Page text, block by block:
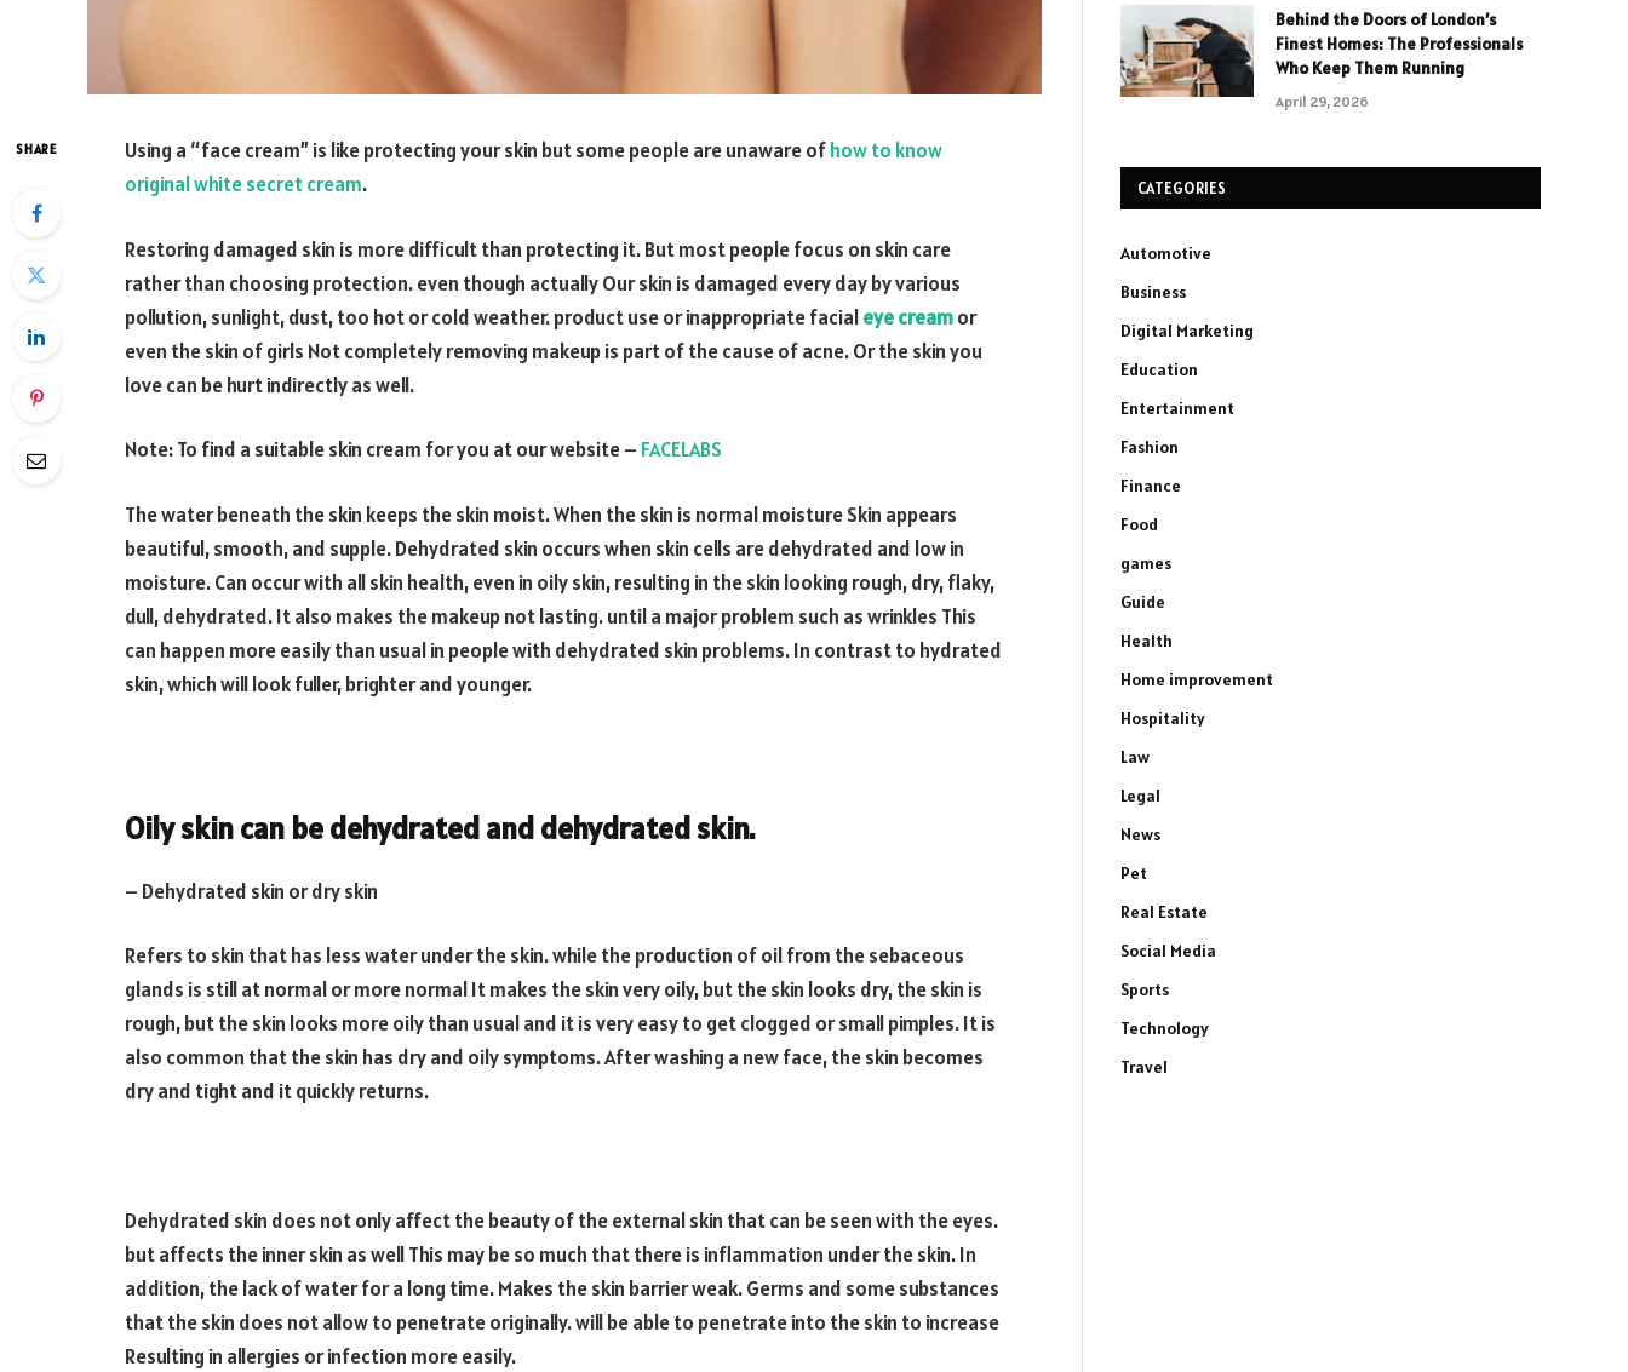
SHARE Using a “face cream” is like protecting your skin but some people are unaware ofhow to know
original white secret cream.
Restoring damaged skin is more difficult than protecting it. But most people focus on skin care
rather than choosing protection. even though actually Our skin is damaged every day by various
pollution, sunlight, dust, too hot or cold weather. product use or inappropriate facialeye creamor
even the skin of girls Not completely removing makeup is part of the cause of acne. Or the skin you
love can be hurt indirectly as well.
Note: To find a suitable skin cream for you at our website – FACELABS
The water beneath the skin keeps the skin moist. When the skin is normal moisture Skin appears
beautiful, smooth, and supple. Dehydrated skin occurs when skin cells are dehydrated and low in
moisture. Can occur with all skin health, even in oily skin, resulting in the skin looking rough, dry, flaky,
dull, dehydrated. It also makes the makeup not lasting. until a major problem such as wrinkles This
can happen more easily than usual in people with dehydrated skin problems. In contrast to hydrated
skin, which will look fuller, brighter and younger.
Oily skin can be dehydrated and dehydrated skin.
– Dehydrated skin or dry skin
Refers to skin that has less water under the skin. while the production of oil from the sebaceous
glands is still at normal or more normal It makes the skin very oily, but the skin looks dry, the skin is
rough, but the skin looks more oily than usual and it is very easy to get clogged or small pimples. It is
also common that the skin has dry and oily symptoms. After washing a new face, the skin becomes
dry and tight and it quickly returns.
Dehydrated skin does not only affect the beauty of the external skin that can be seen with the eyes.
but affects the inner skin as well This may be so much that there is inflammation under the skin. In
addition, the lack of water for a long time. Makes the skin barrier weak. Germs and some substances
that the skin does not allow to penetrate originally. will be able to penetrate into the skin to increase
Resulting in allergies or infection more easily.
Behind the Doors of London’s
Finest Homes: The Professionals
Who Keep Them Running
April 29, 2026
CATEGORIES
Automotive
Business
Digital Marketing
Education
Entertainment
Fashion
Finance
Food
games
Guide
Health
Home improvement
Hospitality
Law
Legal
News
Pet
Real Estate
Social Media
Sports
Technology
Travel